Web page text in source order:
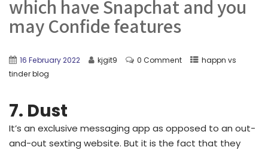
which have Snapchat and you
may Confide features
16 February 2022 kjgit9 0 Comment
happn vs
tinder blog
7. Dust
It’s an exclusive messaging app as opposed to an out-
and-out sexting website. But it is the fact that they